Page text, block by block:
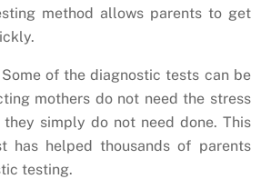
method allows parents to get
Some of the diagnostic tests can be
mothers do not need the stress
simply do not need done. This
has helped thousands of parents
testing.